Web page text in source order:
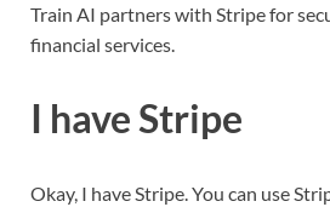
Train AI partners with Stripe for
financial services.
I have Stripe
Okay, I have Stripe. You can use